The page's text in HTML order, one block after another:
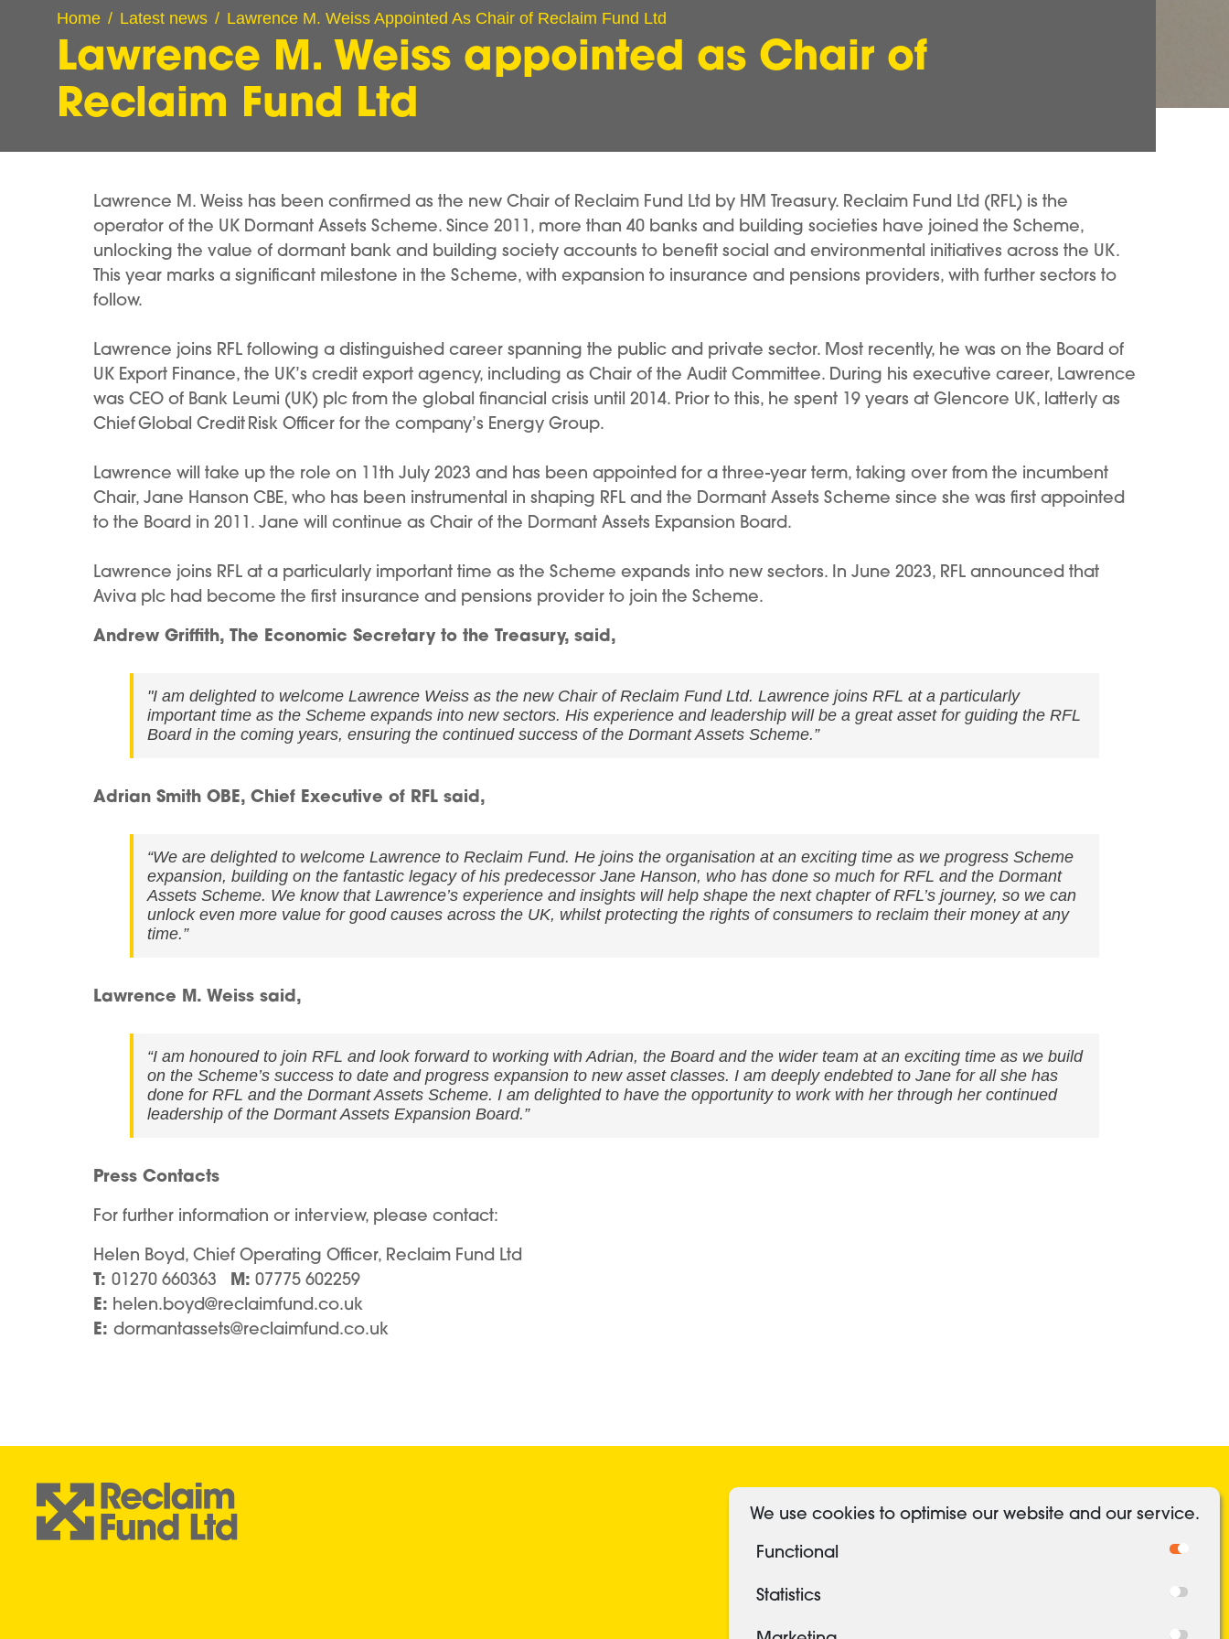
Home Latest news Lawrence M. Weiss Appointed As Chair of Reclaim Fund Ltd
Lawrence M. Weiss appointed as Chair of
Reclaim Fund Ltd
Lawrence M. Weiss has been confirmed as the new Chair of Reclaim Fund Ltd by HM Treasury. Reclaim Fund Ltd (RFL) is the
operator of the UK Dormant Assets Scheme. Since 2011, more than 40 banks and building societies have joined the Scheme,
unlocking the value of dormant bank and building society accounts to benefit social and environmental initiatives across the UK.
This year marks a significant milestone in the Scheme, with expansion to insurance and pensions providers, with further sectors to
follow.
Lawrence joins RFL following a distinguished career spanning the public and private sector. Most recently, he was on the Board of
UK Export Finance, the UK’s credit export agency, including as Chair of the Audit Committee. During his executive career, Lawrence
was CEO of Bank Leumi (UK) plc from the global financial crisis until 2014. Prior to this, he spent 19 years at Glencore UK, latterly as
Chief Global Credit Risk Officer for the company’s Energy Group.
Lawrence will take up the role on 11th July 2023 and has been appointed for a three-year term, taking over from the incumbent
Chair, Jane Hanson CBE, who has been instrumental in shaping RFL and the Dormant Assets Scheme since she was first appointed
to the Board in 2011. Jane will continue as Chair of the Dormant Assets Expansion Board.
Lawrence joins RFL at a particularly important time as the Scheme expands into new sectors. In June 2023, RFL announced that
Aviva plc had become the first insurance and pensions provider to join the Scheme.
Andrew Griffith, The Economic Secretary to the Treasury, said,
"I am delighted to welcome Lawrence Weiss as the new Chair of Reclaim Fund Ltd. Lawrence joins RFL at a particularly
important time as the Scheme expands into new sectors. His experience and leadership will be a great asset for guiding the RFL
Board in the coming years, ensuring the continued success of the Dormant Assets Scheme.”
Adrian Smith OBE, Chief Executive of RFL said,
“We are delighted to welcome Lawrence to Reclaim Fund. He joins the organisation at an exciting time as we progress Scheme
expansion, building on the fantastic legacy of his predecessor Jane Hanson, who has done so much for RFL and the Dormant
Assets Scheme. We know that Lawrence’s experience and insights will help shape the next chapter of RFL’s journey, so we can
unlock even more value for good causes across the UK, whilst protecting the rights of consumers to reclaim their money at any
time.”
Lawrence M. Weiss said,
“I am honoured to join RFL and look forward to working with Adrian, the Board and the wider team at an exciting time as we build
on the Scheme’s success to date and progress expansion to new asset classes. I am deeply endebted to Jane for all she has
done for RFL and the Dormant Assets Scheme. I am delighted to have the opportunity to work with her through her continued
leadership of the Dormant Assets Expansion Board.”
Press Contacts
For further information or interview, please contact:
Helen Boyd, Chief Operating Officer, Reclaim Fund Ltd
T: 01270 660363 M: 07775 602259
E: helen.boyd@reclaimfund.co.uk
E: dormantassets@reclaimfund.co.uk
Social Media Useful Links
Freedom of Information
We use cookies to optimise our website and our service.
Functional
Statistics